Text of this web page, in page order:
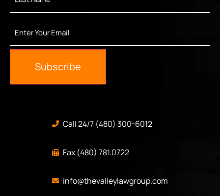
Your
Subscribe
Call 24/7 (480) 300-6012
Fax (480) 781.0722
info@thevalleylawgroup.com